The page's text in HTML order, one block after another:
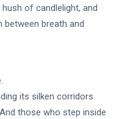
of candlelight, and
breath and
its silken corridors
those who step inside